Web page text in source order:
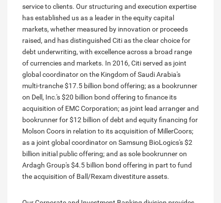
service to clients. Our structuring and execution expertise
has established us as a leader in the equity capital
markets, whether measured by innovation or proceeds
raised, and has distinguished Citi as the clear choice for
debt underwriting, with excellence across a broad range
of currencies and markets. In 2016, Citi served as joint
global coordinator on the Kingdom of Saudi Arabia's
multi-tranche $17.5 billion bond offering; as a bookrunner
on Dell, Inc.'s $20 billion bond offering to finance its
acquisition of EMC Corporation; as joint lead arranger and
bookrunner for $12 billion of debt and equity financing for
Molson Coors in relation to its acquisition of MillerCoors;
as a joint global coordinator on Samsung BioLogics's $2
billion initial public offering; and as sole bookrunner on
Ardagh Group's $4.5 billion bond offering in part to fund
the acquisition of Ball/Rexam divestiture assets.